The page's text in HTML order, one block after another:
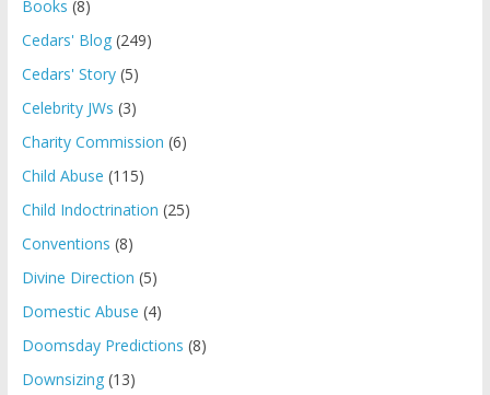
Books (8)
Cedars' Blog(249)
Cedars' Story(5)
Celebrity JWs (3)
Charity Commission (6)
Child Abuse (115)
Child Indoctrination (25)
Conventions (8)
Divine Direction (5)
Domestic Abuse (4)
Doomsday Predictions (8)
Downsizing(13)